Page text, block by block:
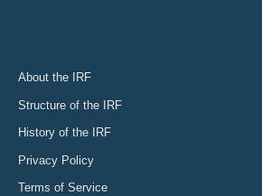
About the IRF
Structure of the IRF
History of the IRF
Privacy Policy
Terms of Service